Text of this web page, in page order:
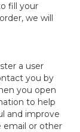
fill your
we will
a user
you by
you open
to help
and improve
email or other